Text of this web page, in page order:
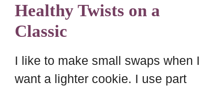
Healthy Twists on a
Classic
I like to make small swaps when I
want a lighter cookie. I use part